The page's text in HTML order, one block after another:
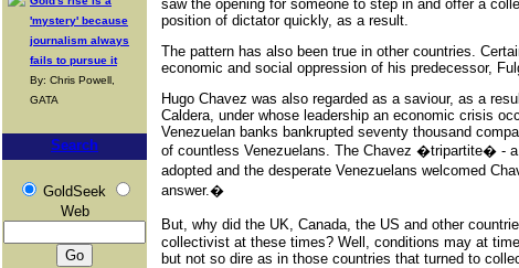
'mystery' because
journalism always
fails to pursue it
By: Chris Powell,
GATA
Search
GoldSeek
Web
saw the opening for someone to step in and offer a
position of dictator quickly, as a result.
The pattern has also been true in other countries.
economic and social oppression of his predecessor,
Hugo Chavez was also regarded as a saviour, as a
Caldera, under whose leadership an economic crisis
Venezuelan banks bankrupted seventy thousand
of countless Venezuelans. The Chavez �tripartite� -
adopted and the desperate Venezuelans welcomed
answer.�
But, why did the UK, Canada, the US and other
collectivist at these times? Well, conditions may at
but not so dire as in those countries that turned to